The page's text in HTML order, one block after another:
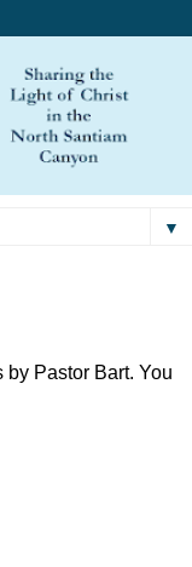
▼
Pastor Bart. You